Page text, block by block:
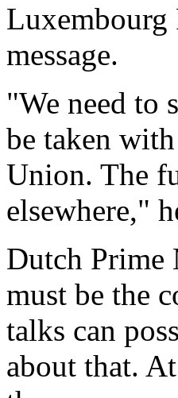
Luxembourg
message.
"We need to
be taken
Union. The
elsewhere,"
Dutch Prime
must be the
talks can
about that.